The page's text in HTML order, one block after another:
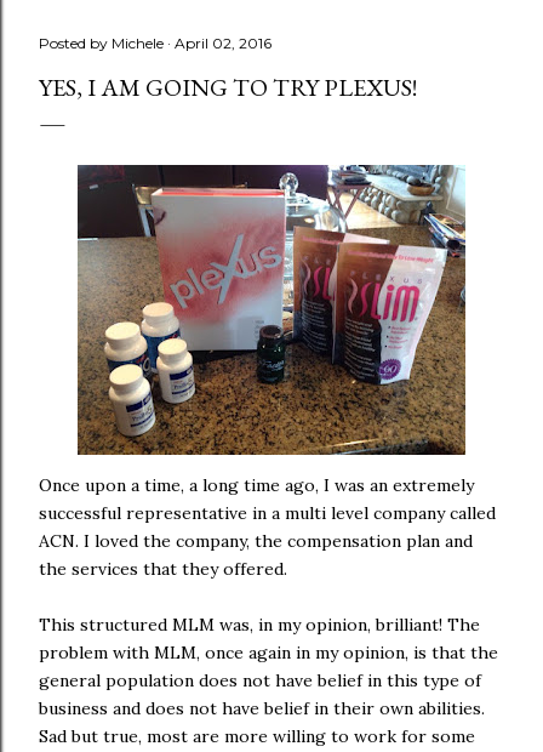
Posted by Michele April 02, 2016
YES, I AM GOING TO TRY PLEXUS!
Once upon a time, a long time ago, I was an extremely
successful representative in a multi level company called
ACN. I loved the company, the compensation plan and
the services that they offered.
This structured MLM was, in my opinion, brilliant! The
problem with MLM, once again in my opinion, is that the
general population does not have belief in this type of
business and does not have belief in their own abilities.
Sad but true, most are more willing to work for some